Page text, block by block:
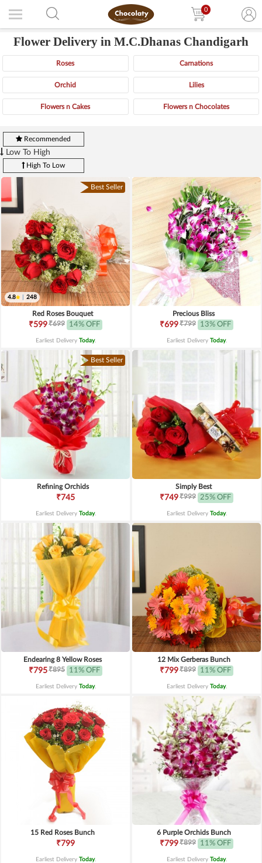
0
Flower Delivery in M.C.Dhanas Chandigarh
Roses Carnations
Orchid Lilies
Flowers n Cakes Flowers n Chocolates
Recommended
Low To High
High To Low
Best Seller
4.8 248
Red Roses Bouquet
₹599₹699 14% OFF
Earliest Delivery Today.
Precious Bliss
₹699₹799 13% OFF
Earliest Delivery Today.
Best Seller
Refining Orchids
₹745
Earliest Delivery Today.
Simply Best
₹749₹999 25% OFF
Earliest Delivery Today.
Endearing 8 Yellow Roses
₹795₹895 11% OFF
Earliest Delivery Today.
12 Mix Gerberas Bunch
₹799₹899 11% OFF
Earliest Delivery Today.
15 Red Roses Bunch
₹799
Earliest Delivery Today.
6 Purple Orchids Bunch
₹799₹899 11% OFF
Earliest Delivery Today.